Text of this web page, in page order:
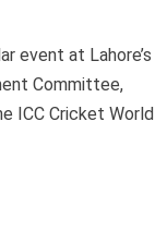
event at Lahore’s
Committee,
ICC Cricket World